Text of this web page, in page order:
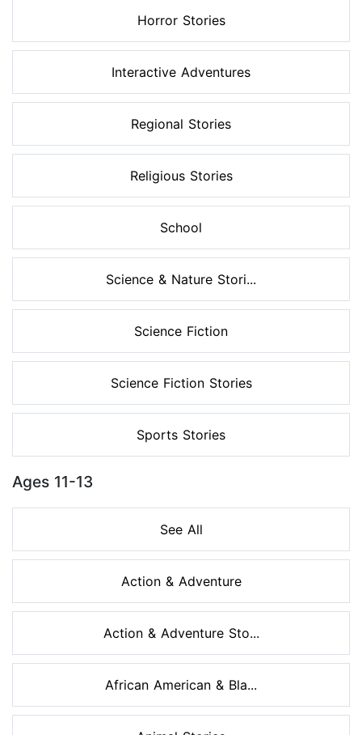
Horror Stories
Interactive Adventures
Regional Stories
Religious Stories
School
Science & Nature Stori...
Science Fiction
Science Fiction Stories
Sports Stories
Ages 11-13
See All
Action & Adventure
Action & Adventure Sto...
African American & Bla...